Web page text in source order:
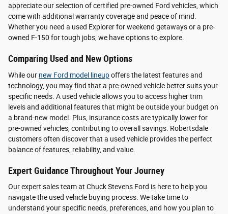
appreciate our selection of certified pre-owned Ford vehicles, which
come with additional warranty coverage and peace of mind.
Whether you need a used Explorer for weekend getaways or a pre-
owned F-150 for tough jobs, we have options to explore.
Comparing Used and New Options
While our new Ford model lineupoffers the latest features and
technology, you may find that a pre-owned vehicle better suits your
specific needs. A used vehicle allows you to access higher trim
levels and additional features that might be outside your budget on
a brand-new model. Plus, insurance costs are typically lower for
pre-owned vehicles, contributing to overall savings. Robertsdale
customers often discover that a used vehicle provides the perfect
balance of features, reliability, and value.
Expert Guidance Throughout Your Journey
Our expert sales team at Chuck Stevens Ford is here to help you
navigate the used vehicle buying process. We take time to
understand your specific needs, preferences, and how you plan to